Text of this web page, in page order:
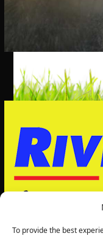
To provide the best